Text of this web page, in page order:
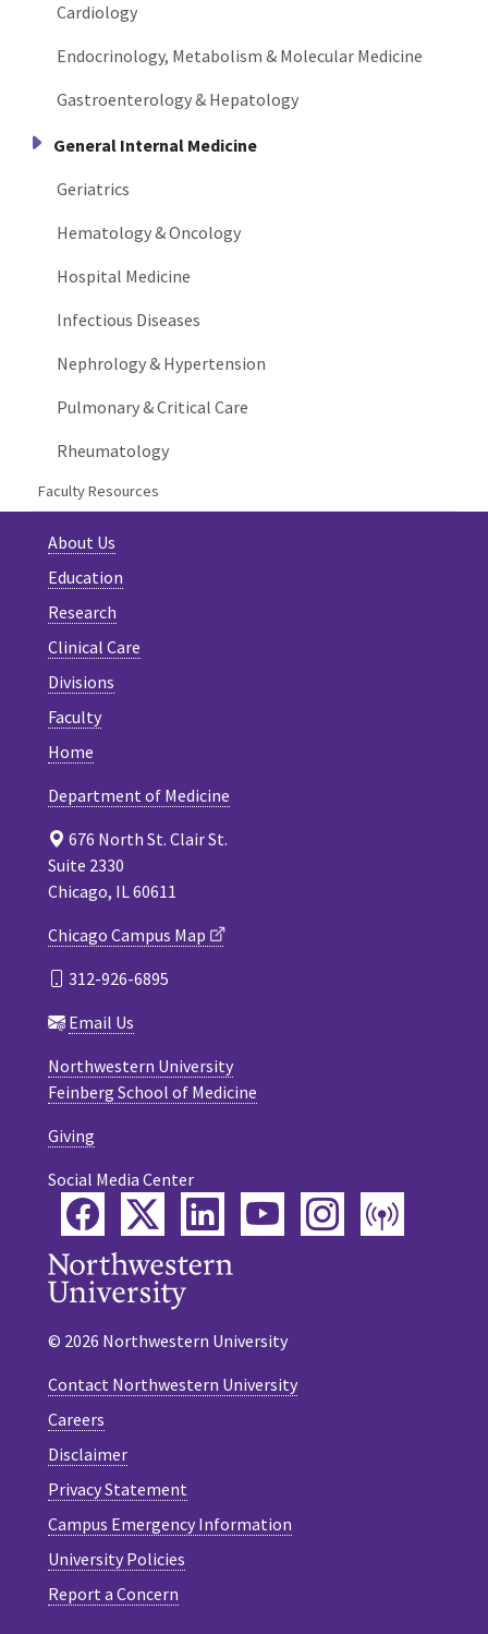
Cardiology
Endocrinology, Metabolism & Molecular Medicine
Gastroenterology & Hepatology
General Internal Medicine
Geriatrics
Hematology & Oncology
Hospital Medicine
Infectious Diseases
Nephrology & Hypertension
Pulmonary & Critical Care
Rheumatology
Faculty Resources
About Us
Education
Research
Clinical Care
Divisions
Faculty
Home
Department of Medicine
676 North St. Clair St.
Suite 2330
Chicago, IL 60611
Chicago Campus Map
312-926-6895
Email Us
Northwestern University
Feinberg School of Medicine
Giving
Social Media Center
FacebookTwitterLinkedInYouTubeInstagram
© 2026 Northwestern University
Contact Northwestern University
Careers
Disclaimer
Privacy Statement
Campus Emergency Information
University Policies
Report a Concern